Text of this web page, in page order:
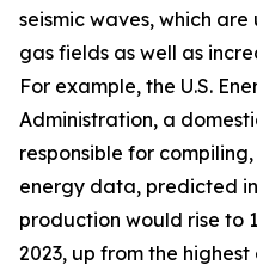
seismic waves, which
gas fields as well as
For example, the U.S.
Administration, a
responsible for
energy data, predicted
production would rise to
2023, up from the